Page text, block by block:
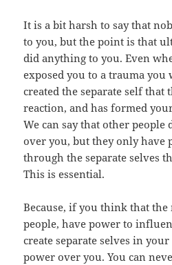
It is a bit harsh to say that
to you, but the point is that
did anything to you. Even
exposed you to a trauma you
created the separate self
reaction, and has formed
We can say that other people
over you, but they only have
through the separate selves
This is essential.
Because, if you think that
people, have power to
create separate selves in
power over you. You can